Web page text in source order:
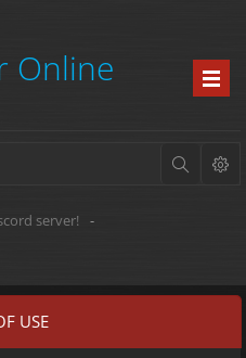
server! -
USE